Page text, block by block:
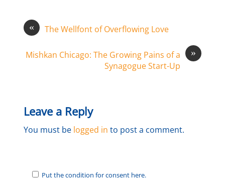
« The Wellfont of Overflowing Love
»
Mishkan Chicago: The Growing Pains of a
Synagogue Start-Up
Leave a Reply
You must be logged in to post a comment.
Put the condition for consent here.